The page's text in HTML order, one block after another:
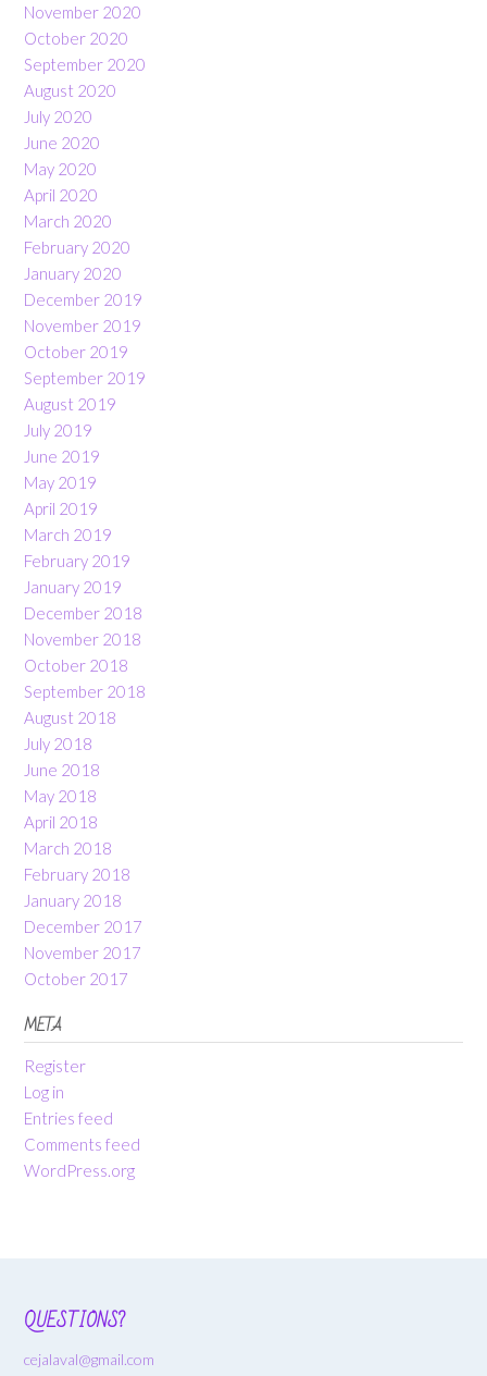
November 2020
October 2020
September 2020
August 2020
July 2020
June 2020
May 2020
April 2020
March 2020
February 2020
January 2020
December 2019
November 2019
October 2019
September 2019
August 2019
July 2019
June 2019
May 2019
April 2019
March 2019
February 2019
January 2019
December 2018
November 2018
October 2018
September 2018
August 2018
July 2018
June 2018
May 2018
April 2018
March 2018
February 2018
January 2018
December 2017
November 2017
October 2017
META
Register
Log in
Entries feed
Comments feed
WordPress.org
QUESTIONS?
cejalaval@gmail.com